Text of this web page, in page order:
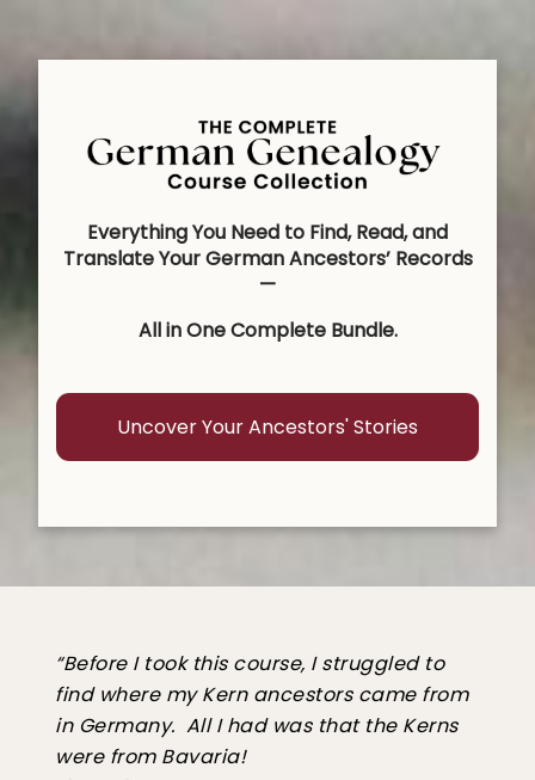
Everything You Need to Find, Read, and
Translate Your German Ancestors’ Records
—
All in One Complete Bundle.
Uncover Your Ancestors' Stories
“Before I took this course, I struggled to
find where my Kern ancestors came from
in Germany. All I had was that the Kerns
were from Bavaria!